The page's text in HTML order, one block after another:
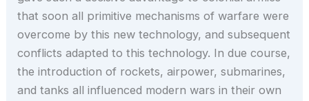
that soon all primitive mechanisms of warfare were
overcome by this new technology, and subsequent
conflicts adapted to this technology. In due course,
the introduction of rockets, airpower, submarines,
and tanks all influenced modern wars in their own